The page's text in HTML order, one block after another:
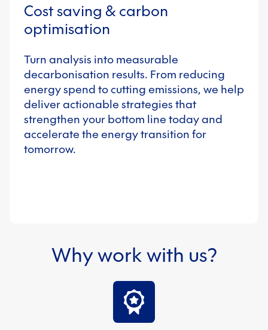
Cost saving & carbon
optimisation
Turn analysis into measurable
decarbonisation results. From reducing
energy spend to cutting emissions, we help
deliver actionable strategies that
strengthen your bottom line today and
accelerate the energy transition for
tomorrow.
Why work with us?